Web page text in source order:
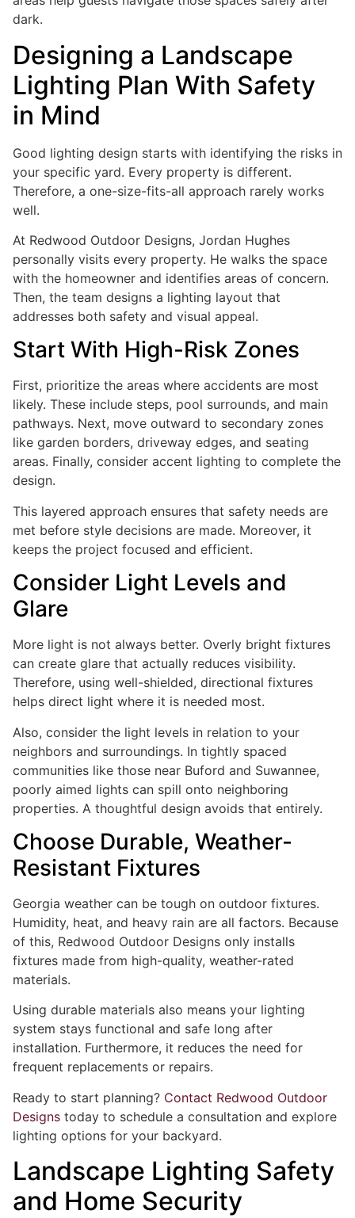
dark.
Designing a Landscape
Lighting Plan With Safety
in Mind
Good lighting design starts with identifying the risks in
your specific yard. Every property is different.
Therefore, a one-size-fits-all approach rarely works
well.
At Redwood Outdoor Designs, Jordan Hughes
personally visits every property. He walks the space
with the homeowner and identifies areas of concern.
Then, the team designs a lighting layout that
addresses both safety and visual appeal.
Start With High-Risk Zones
First, prioritize the areas where accidents are most
likely. These include steps, pool surrounds, and main
pathways. Next, move outward to secondary zones
like garden borders, driveway edges, and seating
areas. Finally, consider accent lighting to complete the
design.
This layered approach ensures that safety needs are
met before style decisions are made. Moreover, it
keeps the project focused and efficient.
Consider Light Levels and
Glare
More light is not always better. Overly bright fixtures
can create glare that actually reduces visibility.
Therefore, using well-shielded, directional fixtures
helps direct light where it is needed most.
Also, consider the light levels in relation to your
neighbors and surroundings. In tightly spaced
communities like those near Buford and Suwannee,
poorly aimed lights can spill onto neighboring
properties. A thoughtful design avoids that entirely.
Choose Durable, Weather-
Resistant Fixtures
Georgia weather can be tough on outdoor fixtures.
Humidity, heat, and heavy rain are all factors. Because
of this, Redwood Outdoor Designs only installs
fixtures made from high-quality, weather-rated
materials.
Using durable materials also means your lighting
system stays functional and safe long after
installation. Furthermore, it reduces the need for
frequent replacements or repairs.
Ready to start planning? Contact Redwood Outdoor
Designs today to schedule a consultation and explore
lighting options for your backyard.
Landscape Lighting Safety
and Home Security